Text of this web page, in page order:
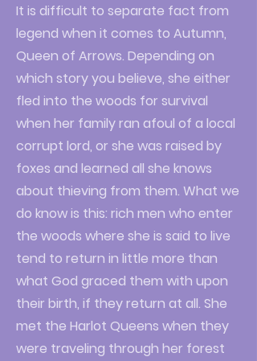
It is difficult to separate fact from
legend when it comes to Autumn,
Queen of Arrows. Depending on
which story you believe, she either
fled into the woods for survival
when her family ran afoul of a local
corrupt lord, or she was raised by
foxes and learned all she knows
about thieving from them. What we
do know is this: rich men who enter
the woods where she is said to live
tend to return in little more than
what God graced them with upon
their birth, if they return at all. She
met the Harlot Queens when they
were traveling through her forest